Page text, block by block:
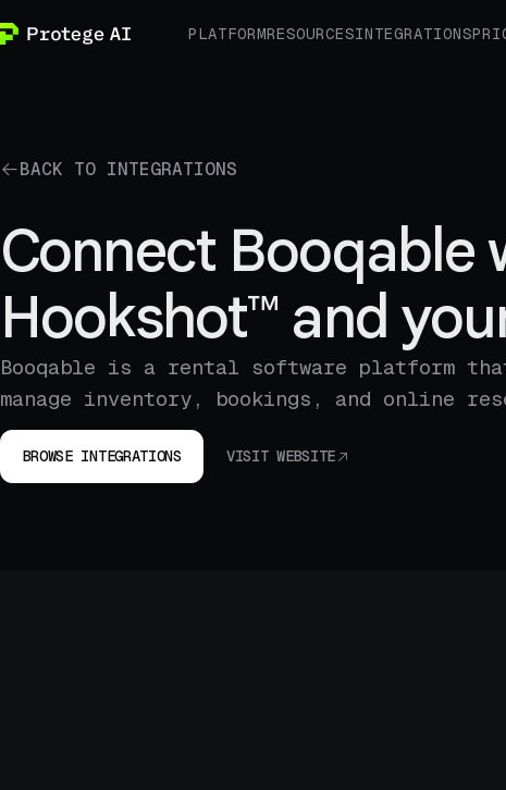
PLATFORMRESOURCESINTEGRATIONS
BACK TO INTEGRATIONS
Connect Booqable
Hookshot™ and
Booqable is a rental software platform
manage inventory, bookings, and online
BROWSE INTEGRATIONS VISIT WEBSITE